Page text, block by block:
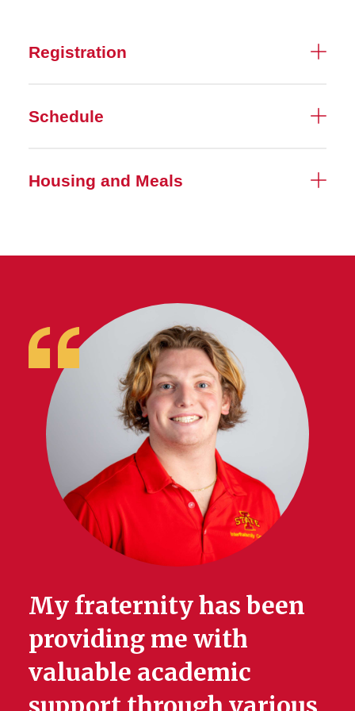
Registration
Schedule
Housing and Meals
My fraternity has been
providing me with
valuable academic